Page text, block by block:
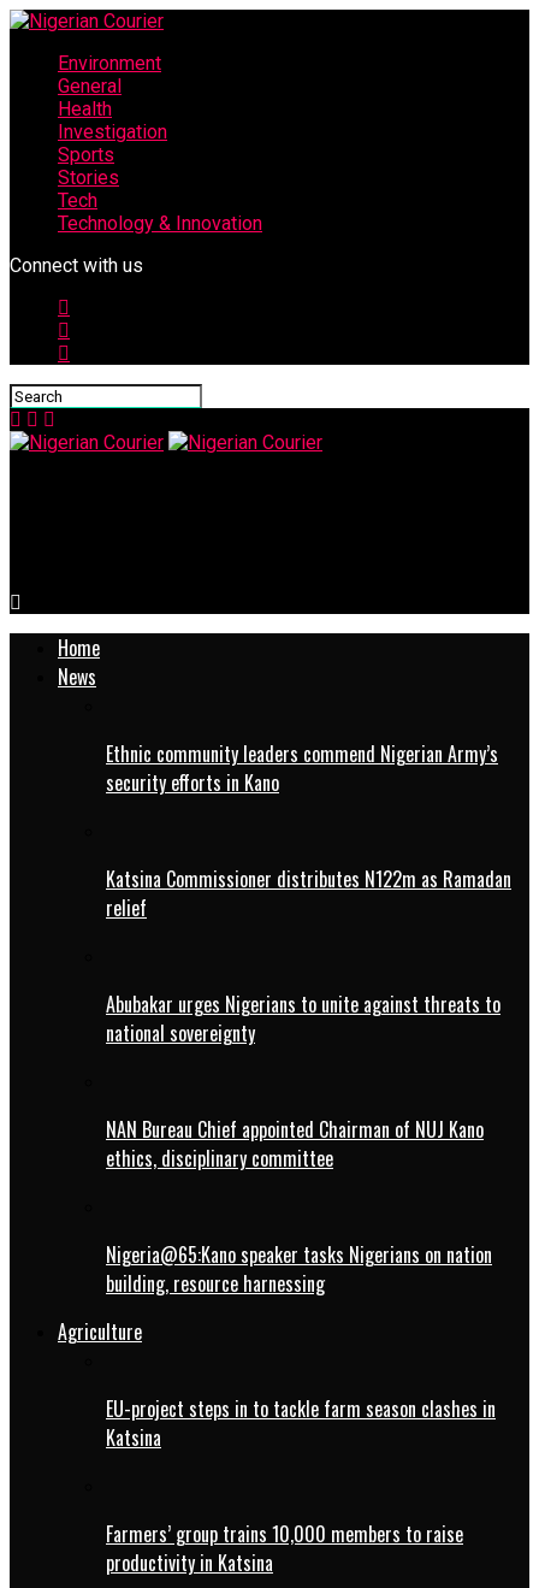
Environment
General
Health
Investigation
Sports
Stories
Tech
Technology & Innovation
Connect with us
Home
News
Ethnic community leaders commend Nigerian Army’s
security efforts in Kano
Katsina Commissioner distributes N122m as Ramadan
relief
Abubakar urges Nigerians to unite against threats to
national sovereignty
NAN Bureau Chief appointed Chairman of NUJ Kano
ethics, disciplinary committee
Nigeria@65:Kano speaker tasks Nigerians on nation
building, resource harnessing
Agriculture
EU-project steps in to tackle farm season clashes in
Katsina
Farmers’ group trains 10,000 members to raise
productivity in Katsina